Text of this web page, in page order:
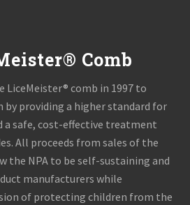
Comb
LiceMeister® comb in 1997 to
by providing a higher standard for
a safe, cost-effective treatment
All proceeds from sales of the
the NPA to be self-sustaining and
manufacturers while
of protecting children from the